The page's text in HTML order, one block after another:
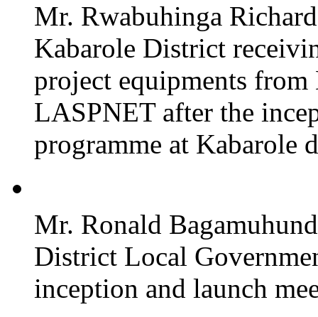
Mr. Rwabuhinga
Kabarole District
project equipments
LASPNET after the
programme at Kabarole
Mr. Ronald
District Local
inception and launch